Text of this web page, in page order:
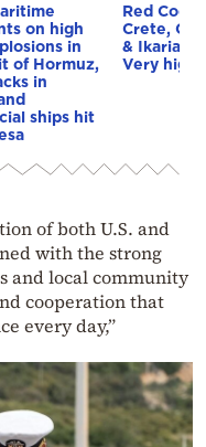
on high
in
of Hormuz,
in
ships hit
Red
Crete,
& Ikaria
Very high
of both U.S. and
with the strong
and local community
cooperation that
every day,”